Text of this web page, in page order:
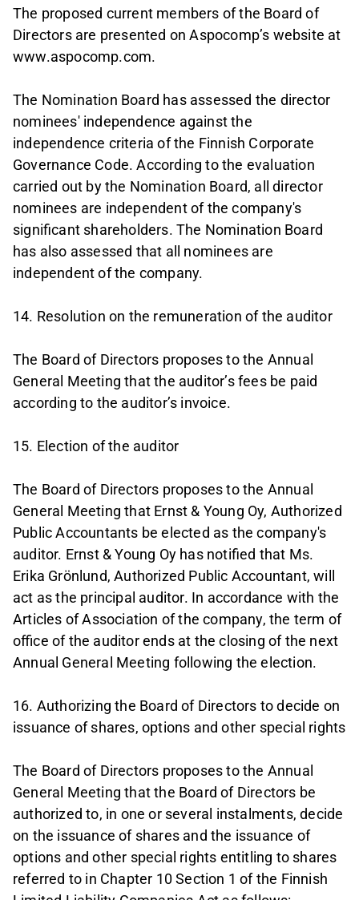
The proposed current members of the Board of
Directors are presented on Aspocomp’s website at
www.aspocomp.com.
The Nomination Board has assessed the director
nominees' independence against the
independence criteria of the Finnish Corporate
Governance Code. According to the evaluation
carried out by the Nomination Board, all director
nominees are independent of the company's
significant shareholders. The Nomination Board
has also assessed that all nominees are
independent of the company.
14. Resolution on the remuneration of the auditor
The Board of Directors proposes to the Annual
General Meeting that the auditor’s fees be paid
according to the auditor’s invoice.
15. Election of the auditor
The Board of Directors proposes to the Annual
General Meeting that Ernst & Young Oy, Authorized
Public Accountants be elected as the company's
auditor. Ernst & Young Oy has notified that Ms.
Erika Grönlund, Authorized Public Accountant, will
act as the principal auditor. In accordance with the
Articles of Association of the company, the term of
office of the auditor ends at the closing of the next
Annual General Meeting following the election.
16. Authorizing the Board of Directors to decide on
issuance of shares, options and other special rights
The Board of Directors proposes to the Annual
General Meeting that the Board of Directors be
authorized to, in one or several instalments, decide
on the issuance of shares and the issuance of
options and other special rights entitling to shares
referred to in Chapter 10 Section 1 of the Finnish